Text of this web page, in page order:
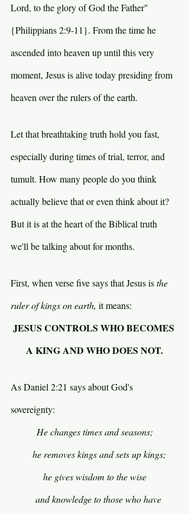
Lord, to the glory of God the Father"
{Philippians 2:9-11}. From the time he
ascended into heaven up until this very
moment, Jesus is alive today presiding from
heaven over the rulers of the earth.
Let that breathtaking truth hold you fast,
especially during times of trial, terror, and
tumult. How many people do you think
actually believe that or even think about it?
But it is at the heart of the Biblical truth
we'll be talking about for months.
First, when verse five says that Jesus is the
ruler of kings on earth, it means:
JESUS CONTROLS WHO BECOMES
A KING AND WHO DOES NOT.
As Daniel 2:21 says about God's
sovereignty:
He changes times and seasons;
    he removes kings and sets up kings;
he gives wisdom to the wise